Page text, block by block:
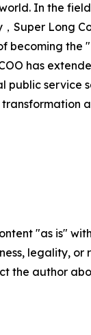
In the
Super Long
the
has
public
"as is"
legality,
the author